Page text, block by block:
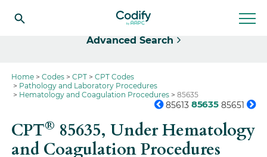
Advanced Search
Home Codes CPT
CPT Codes
Pathology and Laboratory Procedures
Hematology and Coagulation Procedures
85635
85613 85635 85651
CPT® 85635,Under Hematology
and Coagulation Procedures